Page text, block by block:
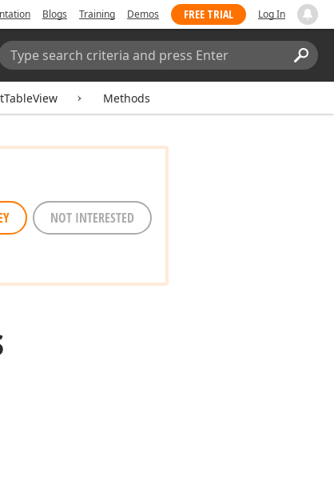
Blogs Training Demos FREE TRIAL Log In
Search:
Methods
NOT INTERESTED